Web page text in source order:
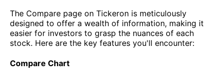
The Compare page on Tickeron is meticulously
designed to offer a wealth of information, making it
easier for investors to grasp the nuances of each
stock. Here are the key features you'll encounter:
Compare Chart